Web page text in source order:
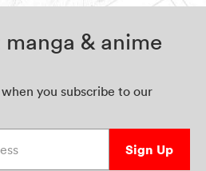
& anime
you subscribe to our
Sign Up